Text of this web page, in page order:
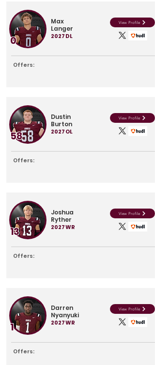
Max
Langer
View Profile
2027DL
0
Offers:
Dustin
Burton
View Profile
2027OL
58
Offers:
Joshua
Ryther
View Profile
2027WR
13
Offers:
Darren
Nyanyuki
View Profile
2027WR
1
Offers: